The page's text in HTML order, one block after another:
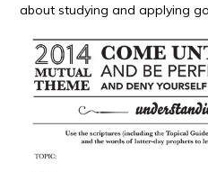
about studying and applying